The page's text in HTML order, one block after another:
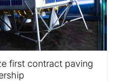
first contract paving